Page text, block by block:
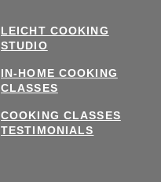
LEICHT COOKING
STUDIO
IN-HOME COOKING
CLASSES
COOKING CLASSES
TESTIMONIALS